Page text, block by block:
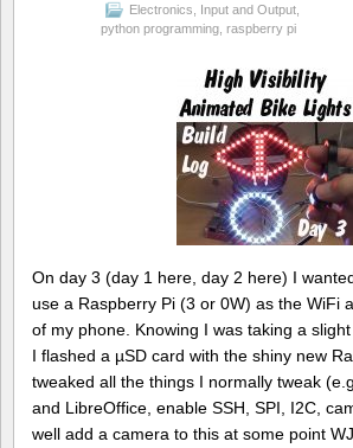
Electronics Input and Output
python programming raspberry pi
On day 3 (day 1 here, day 2 here) I
use a Raspberry Pi (3 or 0W) as the WiFi
of my phone. Knowing I was taking a
I flashed a µSD card with the shiny new
tweaked all the things I normally tweak
and LibreOffice, enable SSH, SPI, I2C,
well add a camera to this at some point